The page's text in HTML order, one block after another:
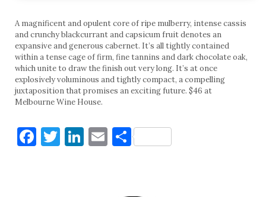
A magnificent and opulent core of ripe mulberry, intense cassis
and crunchy blackcurrant and capsicum fruit denotes an
expansive and generous cabernet. It’s all tightly contained
within a tense cage of firm, fine tannins and dark chocolate oak,
which unite to draw the finish out very long. It’s at once
explosively voluminous and tightly compact, a compelling
juxtaposition that promises an exciting future. $46 at
Melbourne Wine House.
Facebook
Twitter
LinkedIn
EmailShare